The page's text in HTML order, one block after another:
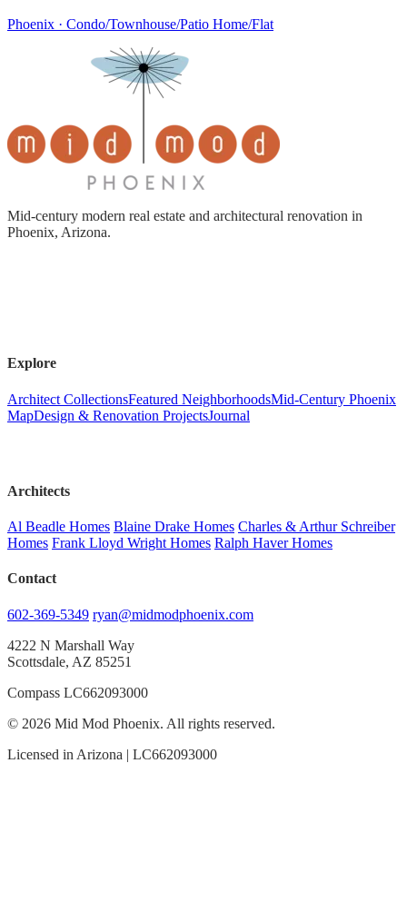
Phoenix · Condo/Townhouse/Patio Home/Flat
Mid-century modern real estate and architectural renovation in
Phoenix, Arizona.
Explore
Architect CollectionsFeatured NeighborhoodsMid-Century Phoenix
MapDesign & Renovation ProjectsJournal
Architects
Al Beadle Homes Blaine Drake Homes Charles & Arthur Schreiber
Homes Frank Lloyd Wright Homes Ralph Haver Homes
Contact
602-369-5349 ryan@midmodphoenix.com
4222 N Marshall Way
Scottsdale, AZ 85251
Compass LC662093000
© 2026 Mid Mod Phoenix. All rights reserved.
Licensed in Arizona | LC662093000